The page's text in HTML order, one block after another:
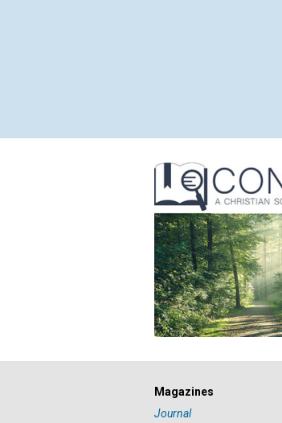
Magazines
Journal